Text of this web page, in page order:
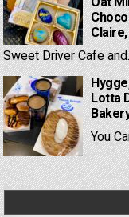
Sweet Driver Cafe
Lotta
You